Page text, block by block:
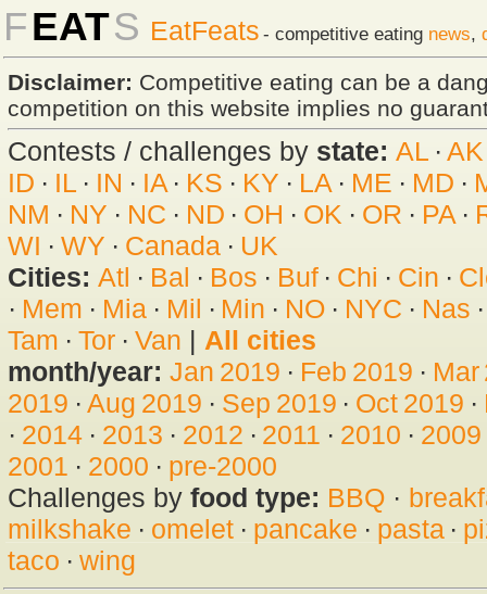
FEATS EatFeats - competitive eating news,
Disclaimer: Competitive eating can be a
competition on this website implies no
Contests / challenges by state: AL · AK
ID · IL· IN · IA· KS · KY · LA · ME · MD ·
NM · NY · NC · ND · OH · OK · OR · PA·
WI · WY · Canada· UK
Cities: Atl · Bal · Bos · Buf· Chi · Cin ·
· Mem · Mia· Mil · Min · NO · NYC · Nas
Tam · Tor· Van | All cities
month/year: Jan 2019 · Feb 2019 · Mar
2019 · Aug 2019 · Sep 2019 · Oct 2019 ·
· 2014· 2013 · 2012 · 2011 · 2010 · 2009
2001 · 2000 · pre-2000
Challenges by food type: BBQ ·
milkshake · omelet· pancake · pasta·
taco · wing